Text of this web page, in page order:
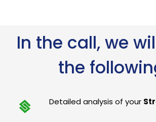
In the call, we
the
Detailed analysis of your